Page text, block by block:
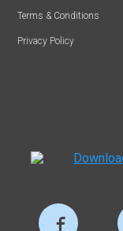
Terms & Conditions
Privacy Policy